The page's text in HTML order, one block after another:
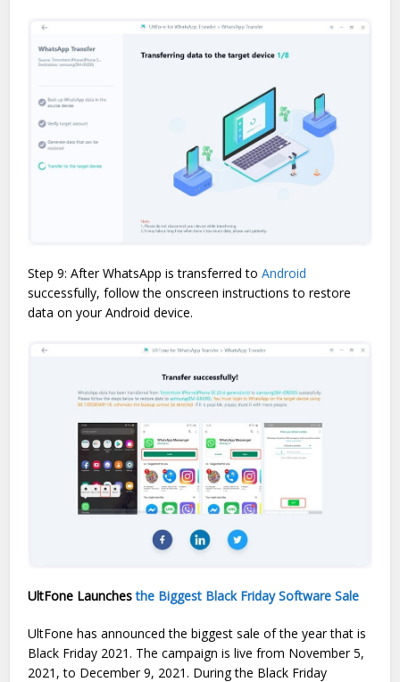
Step 9: After WhatsApp is transferred toAndroid
successfully, follow the onscreen instructions to restore
data on your Android device.
UltFone Launchesthe Biggest Black Friday Software Sale
UltFone has announced the biggest sale of the year that is
Black Friday 2021. The campaign is live from November 5,
2021, to December 9, 2021. During the Black Friday